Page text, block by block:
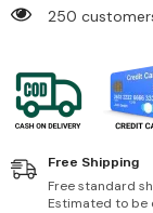
250
Free Shipping
Free standard
Estimated to be